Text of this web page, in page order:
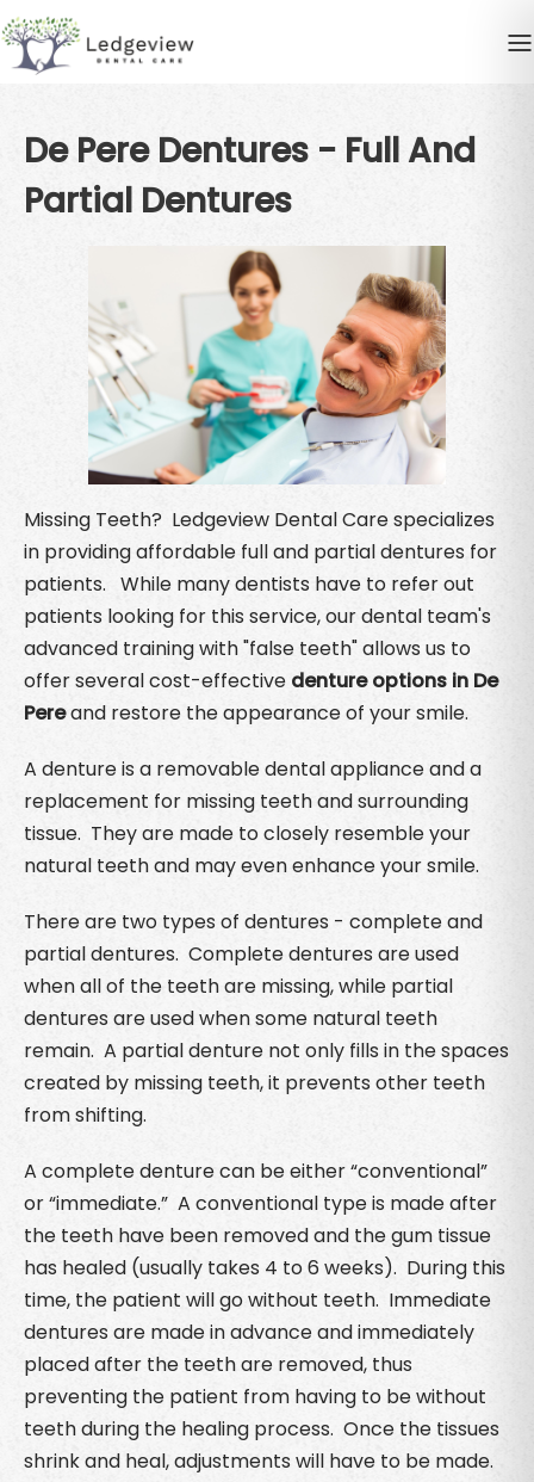
De Pere Dentures - Full And
Partial Dentures
Missing Teeth? Ledgeview Dental Care specializes
in providing affordable full and partial dentures for
patients. While many dentists have to refer out
patients looking for this service, our dental team's
advanced training with "false teeth" allows us to
offer several cost-effective denture options in De
Pereand restore the appearance of your smile.
A denture is a removable dental appliance and a
replacement for missing teeth and surrounding
tissue. They are made to closely resemble your
natural teeth and may even enhance your smile.
There are two types of dentures - complete and
partial dentures. Complete dentures are used
when all of the teeth are missing, while partial
dentures are used when some natural teeth
remain. A partial denture not only fills in the spaces
created by missing teeth, it prevents other teeth
from shifting.
A complete denture can be either “conventional”
or “immediate.” A conventional type is made after
the teeth have been removed and the gum tissue
has healed (usually takes 4 to 6 weeks). During this
time, the patient will go without teeth. Immediate
dentures are made in advance and immediately
placed after the teeth are removed, thus
preventing the patient from having to be without
teeth during the healing process. Once the tissues
shrink and heal, adjustments will have to be made.